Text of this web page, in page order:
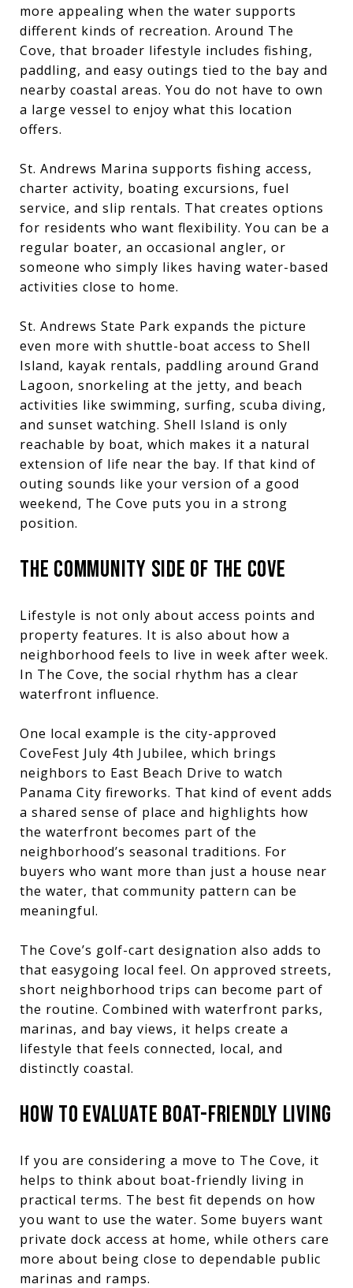
more appealing when the water supports
different kinds of recreation. Around The
Cove, that broader lifestyle includes fishing,
paddling, and easy outings tied to the bay and
nearby coastal areas. You do not have to own
a large vessel to enjoy what this location
offers.
St. Andrews Marina supports fishing access,
charter activity, boating excursions, fuel
service, and slip rentals. That creates options
for residents who want flexibility. You can be a
regular boater, an occasional angler, or
someone who simply likes having water-based
activities close to home.
St. Andrews State Park expands the picture
even more with shuttle-boat access to Shell
Island, kayak rentals, paddling around Grand
Lagoon, snorkeling at the jetty, and beach
activities like swimming, surfing, scuba diving,
and sunset watching. Shell Island is only
reachable by boat, which makes it a natural
extension of life near the bay. If that kind of
outing sounds like your version of a good
weekend, The Cove puts you in a strong
position.
THE COMMUNITY SIDE OF THE COVE
Lifestyle is not only about access points and
property features. It is also about how a
neighborhood feels to live in week after week.
In The Cove, the social rhythm has a clear
waterfront influence.
One local example is the city-approved
CoveFest July 4th Jubilee, which brings
neighbors to East Beach Drive to watch
Panama City fireworks. That kind of event adds
a shared sense of place and highlights how
the waterfront becomes part of the
neighborhood’s seasonal traditions. For
buyers who want more than just a house near
the water, that community pattern can be
meaningful.
The Cove’s golf-cart designation also adds to
that easygoing local feel. On approved streets,
short neighborhood trips can become part of
the routine. Combined with waterfront parks,
marinas, and bay views, it helps create a
lifestyle that feels connected, local, and
distinctly coastal.
HOW TO EVALUATE BOAT-FRIENDLY LIVING
If you are considering a move to The Cove, it
helps to think about boat-friendly living in
practical terms. The best fit depends on how
you want to use the water. Some buyers want
private dock access at home, while others care
more about being close to dependable public
marinas and ramps.